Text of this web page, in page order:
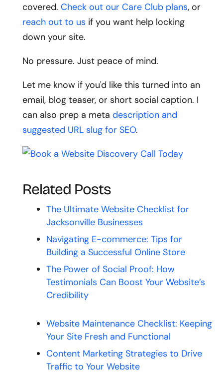
covered. Check out our Care Club plans, or
reach out to us if you want help locking
down your site.
No pressure. Just peace of mind.
Let me know if you'd like this turned into an
email, blog teaser, or short social caption. I
can also prep a meta description and
suggested URL slug for SEO.
Related Posts
The Ultimate Website Checklist for
Jacksonville Businesses
Navigating E-commerce: Tips for
Building a Successful Online Store
The Power of Social Proof: How
Testimonials Can Boost Your Website’s
Credibility
Website Maintenance Checklist: Keeping
Your Site Fresh and Functional
Content Marketing Strategies to Drive
Traffic to Your Website